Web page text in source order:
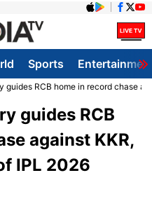
Sports
guides RCB home in record chase
guides RCB
against KKR,
IPL 2026